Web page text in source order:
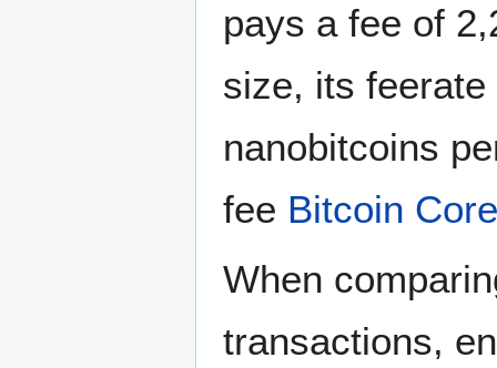
pays a fee of
size, its
nanobitcoins
fee Bitcoin Core
When
transactions,